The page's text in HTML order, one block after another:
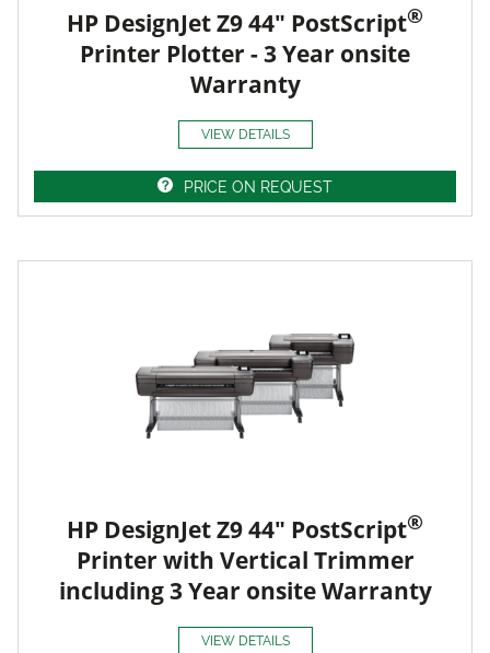
HP DesignJet Z9 44" PostScript®
Printer Plotter - 3 Year onsite
Warranty
VIEW DETAILS
PRICE ON REQUEST
HP DesignJet Z9 44" PostScript®
Printer with Vertical Trimmer
including 3 Year onsite Warranty
VIEW DETAILS